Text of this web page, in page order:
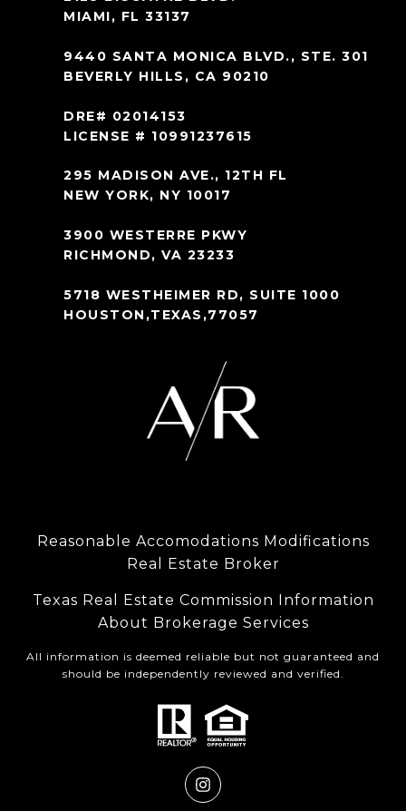
MIAMI, FL 33137
9440 SANTA MONICA BLVD., STE. 301
BEVERLY HILLS, CA 90210
DRE# 02014153
LICENSE # 10991237615
295 MADISON AVE., 12TH FL
NEW YORK, NY 10017
3900 WESTERRE PKWY
RICHMOND, VA 23233
5718 WESTHEIMER RD, SUITE 1000
HOUSTON,TEXAS,77057
Reasonable Accomodations Modifications
Real Estate Broker
Texas Real Estate Commission Information
About Brokerage Services
All information is deemed reliable but not guaranteed and
should be independently reviewed and verified.